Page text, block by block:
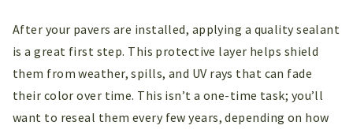
After your pavers are installed, applying a quality sealant
is a great first step. This protective layer helps shield
them from weather, spills, and UV rays that can fade
their color over time. This isn’t a one-time task; you’ll
want to reseal them every few years, depending on how